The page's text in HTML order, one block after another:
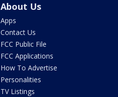
About Us
Apps
Contact Us
FCC Public File
FCC Applications
How To Advertise
Personalities
TV Listings